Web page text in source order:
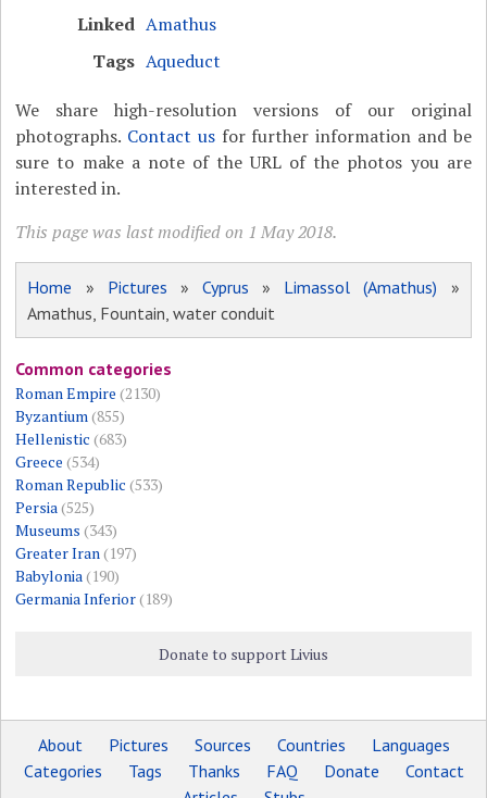
Linked Amathus
Tags Aqueduct
We share high-resolution versions of our original
photographs. Contact usfor further information and be
sure to make a note of the URL of the photos you are
interested in.
This page was last modified on 1 May 2018.
Home » Pictures » Cyprus » Limassol (Amathus) »
Amathus, Fountain, water conduit
Common categories
Roman Empire (2130)
Byzantium (855)
Hellenistic (683)
Greece (534)
Roman Republic (533)
Persia (525)
Museums (343)
Greater Iran (197)
Babylonia (190)
Germania Inferior(189)
Donate to support Livius
About Pictures Sources Countries
Languages
Categories
Tags Thanks FAQ Donate
Contact